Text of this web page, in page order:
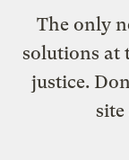
The only
solutions at
justice.
site